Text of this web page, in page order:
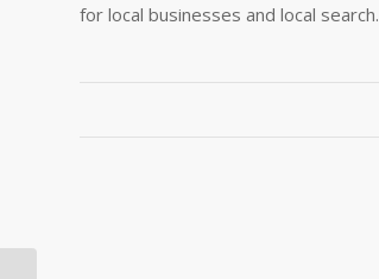
for local businesses and local search.